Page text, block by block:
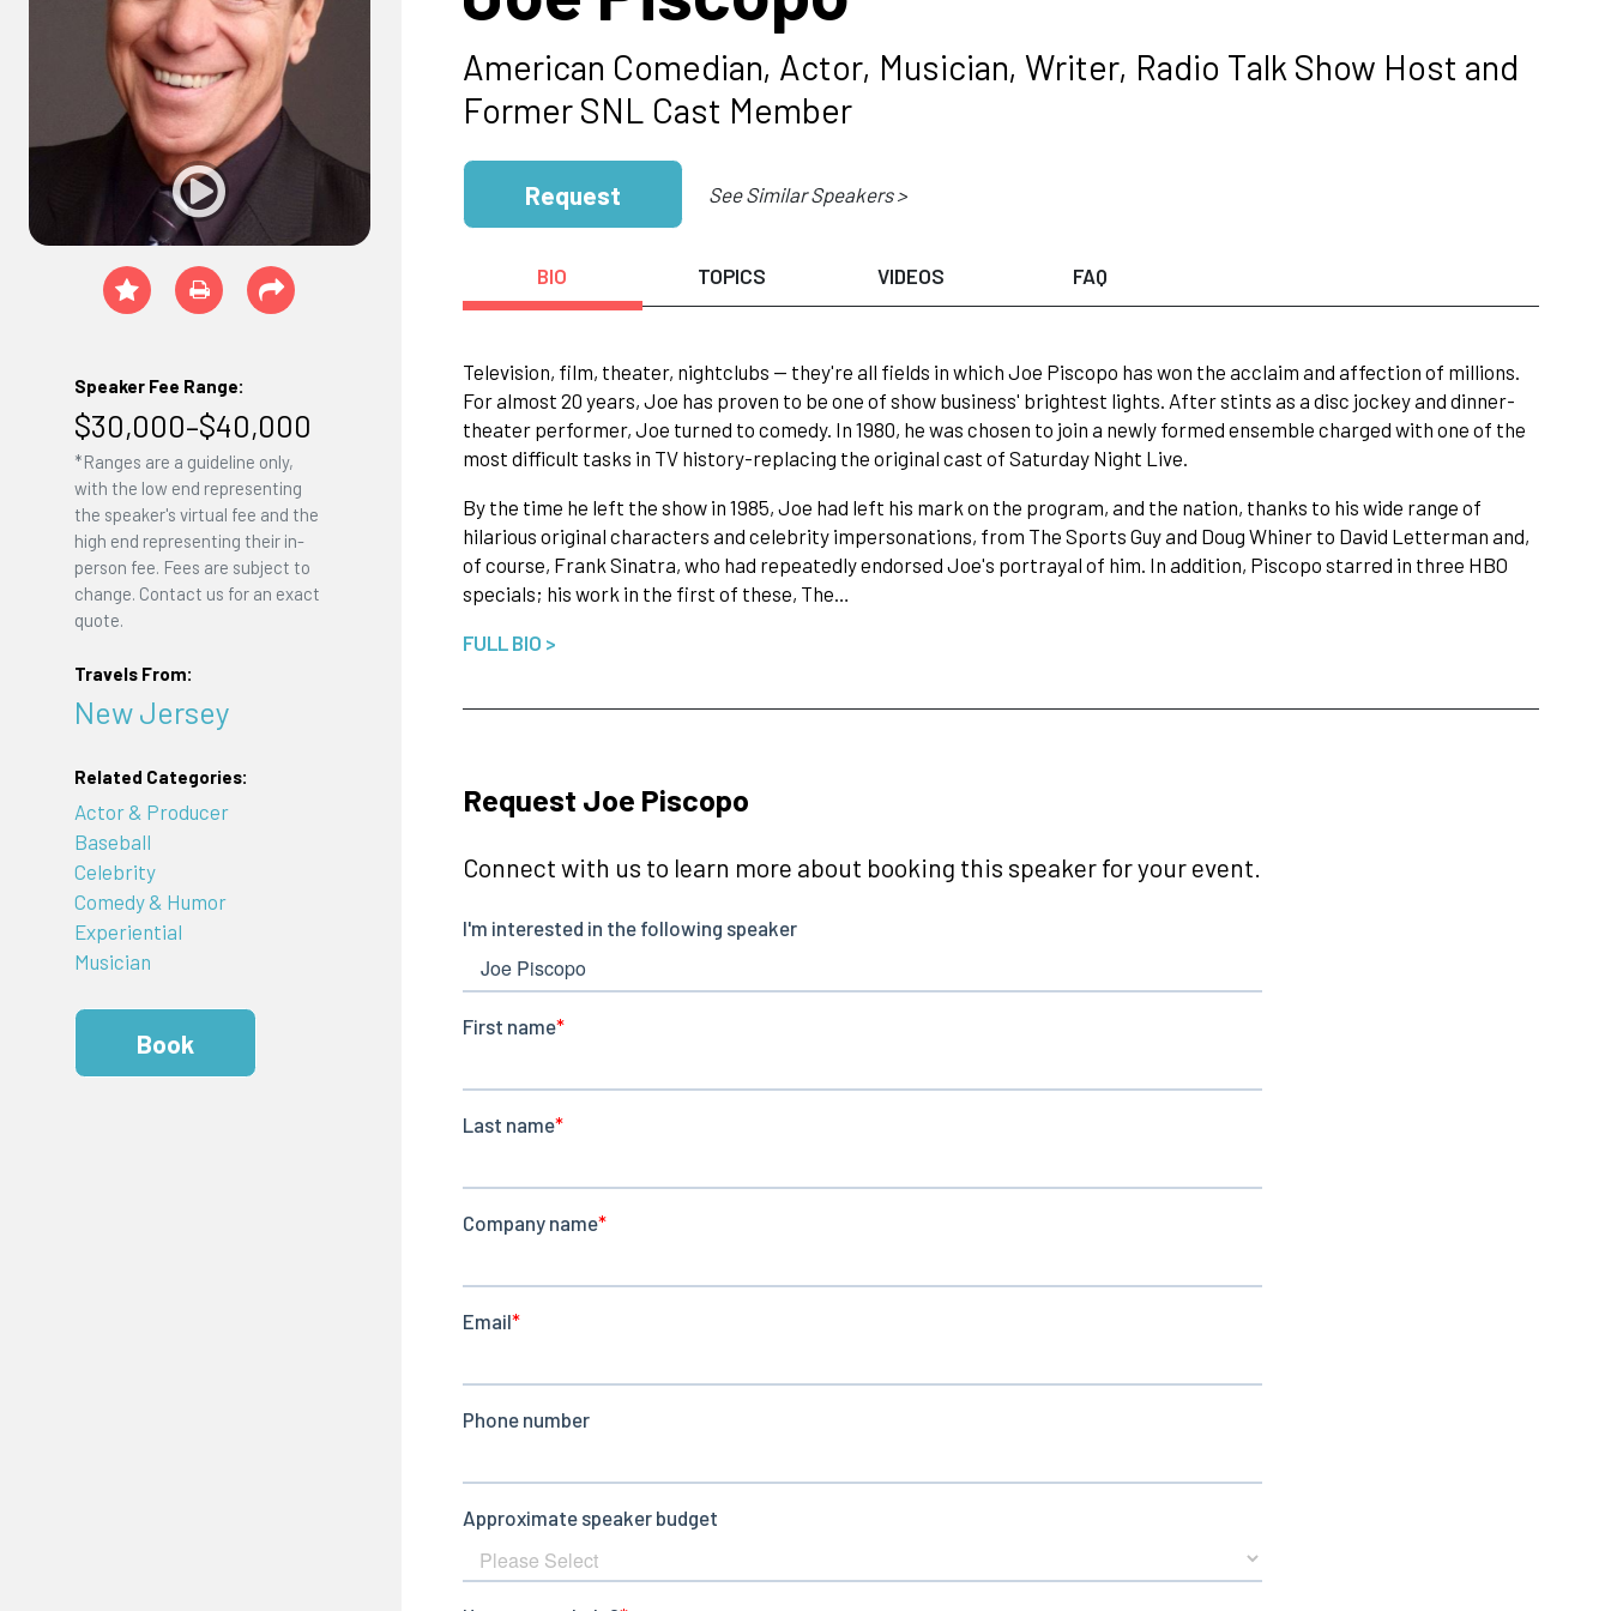
Speaker Fee Range:
$30,000–$40,000
*Ranges are a guideline only,
with the low end representing
the speaker's virtual fee and the
high end representing their in-
person fee. Fees are subject to
change. Contact us for an exact
quote.
Travels From:
New Jersey
Related Categories:
Actor & Producer
Baseball
Celebrity
Comedy & Humor
Experiential
Musician
Book
American Comedian, Actor, Musician, Writer, Radio Talk Show Host and
Former SNL Cast Member
Request See Similar Speakers >
BIO TOPICS VIDEOS FAQ
Television, film, theater, nightclubs -- they're all fields in which Joe Piscopo has won the acclaim and affection of millions.
For almost 20 years, Joe has proven to be one of show business' brightest lights. After stints as a disc jockey and dinner-
theater performer, Joe turned to comedy. In 1980, he was chosen to join a newly formed ensemble charged with one of the
most difficult tasks in TV history-replacing the original cast of Saturday Night Live.
By the time he left the show in 1985, Joe had left his mark on the program, and the nation, thanks to his wide range of
hilarious original characters and celebrity impersonations, from The Sports Guy and Doug Whiner to David Letterman and,
of course, Frank Sinatra, who had repeatedly endorsed Joe's portrayal of him. In addition, Piscopo starred in three HBO
specials; his work in the first of these, The…
FULL BIO >
Request Joe Piscopo
Connect with us to learn more about booking this speaker for your event.